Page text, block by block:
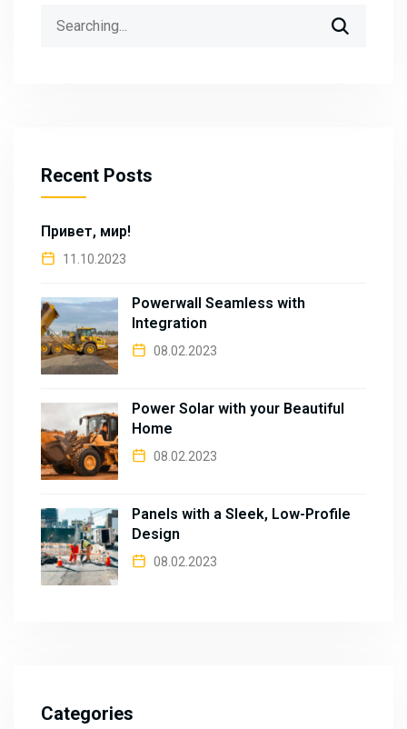
Recent Posts
Привет, мир!
11.10.2023
Powerwall Seamless with
Integration
08.02.2023
Power Solar with your Beautiful
Home
08.02.2023
Panels with a Sleek, Low-Profile
Design
08.02.2023
Categories